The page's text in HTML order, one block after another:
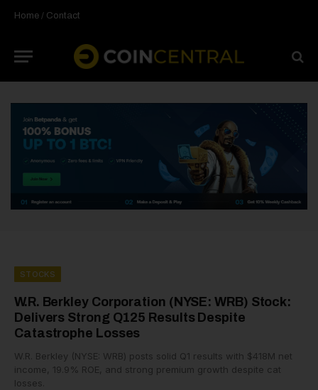
Home / Contact
STOCKS
W.R. Berkley Corporation (NYSE: WRB) Stock:
Delivers Strong Q125 Results Despite
Catastrophe Losses
W.R. Berkley (NYSE: WRB) posts solid Q1 results with $418M net
income, 19.9% ROE, and strong premium growth despite cat
losses.